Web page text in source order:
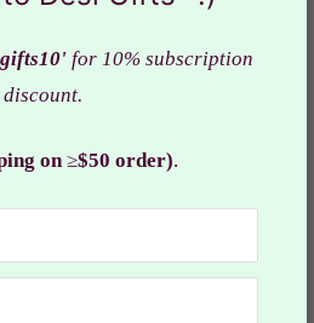
With Angavastram
may slightly vary due to the
for 10% subscription
discount.
on≥$50 order).